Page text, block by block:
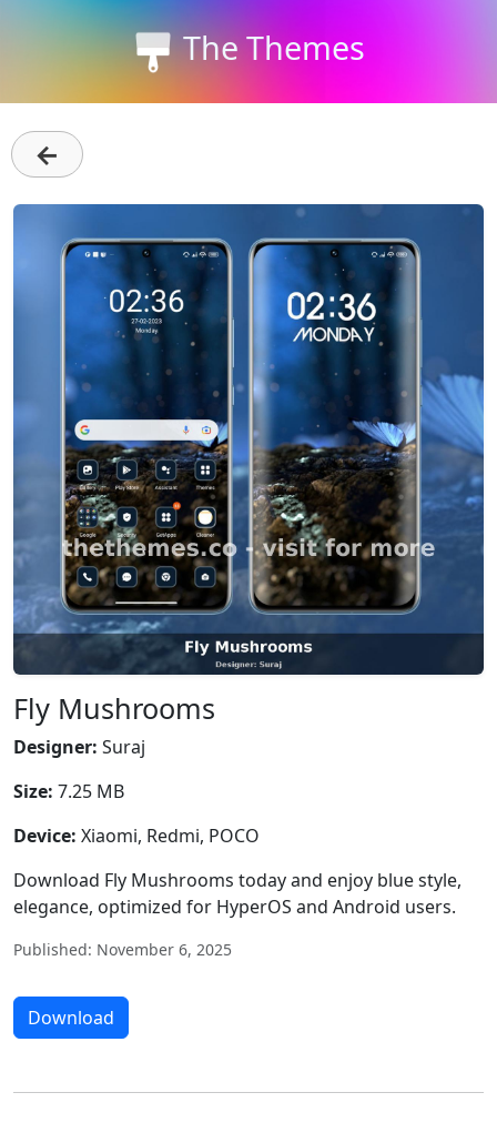
The Themes
←
Fly Mushrooms
Designer: Suraj
Size: 7.25 MB
Device: Xiaomi, Redmi, POCO
Download Fly Mushrooms today and enjoy blue style,
elegance, optimized for HyperOS and Android users.
Published: November 6, 2025
Download